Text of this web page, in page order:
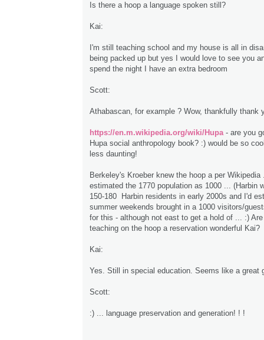
Is there a hoop a language spoken still?
Kai:
I'm still teaching school and my house is all in
being packed up but yes I would love to see you
spend the night I have an extra bedroom
Scott:
Athabascan, for example ? Wow, thankfully thank
https://en.m.wikipedia.org/wiki/Hupa- are you
Hupa social anthropology book? :) would be so
less daunting!
Berkeley's Kroeber knew the hoop a per Wikipedia
estimated the 1770 population as 1000 ... (Harbin
150-180 Harbin residents in early 2000s and I'd
summer weekends brought in a 1000 visitors/
for this - although not east to get a hold of ... :)
teaching on the hoop a reservation wonderful Kai?
Kai:
Yes. Still in special education. Seems like a great
Scott:
:) ... language preservation and generation! ! !